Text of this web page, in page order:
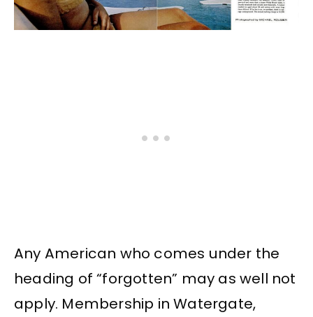
Any American who comes under the
heading of “forgotten” may as well not
apply. Membership in Watergate,